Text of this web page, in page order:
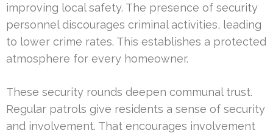
improving local safety. The presence of security
personnel discourages criminal activities, leading
to lower crime rates. This establishes a protected
atmosphere for every homeowner.
These security rounds deepen communal trust.
Regular patrols give residents a sense of security
and involvement. That encourages involvement